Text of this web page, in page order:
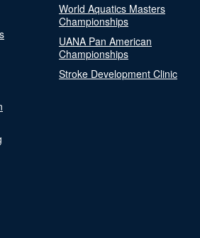
World Aquatics Masters
Championships
UANA Pan American
Championships
Stroke Development Clinic